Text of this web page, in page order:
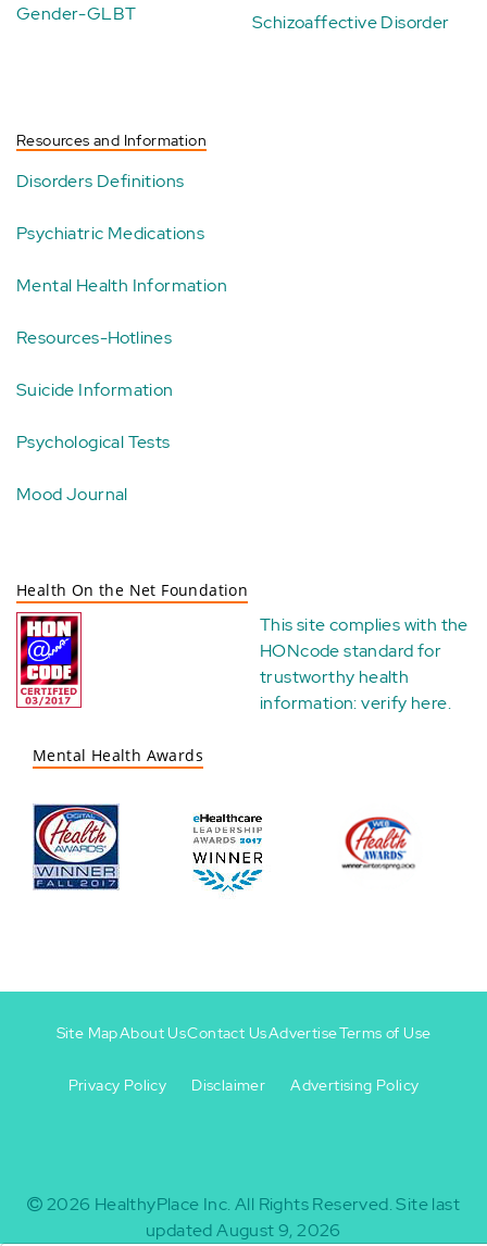
Gender-GLBT Schizoaffective Disorder
Resources and Information
Disorders Definitions
Psychiatric Medications
Mental Health Information
Resources-Hotlines
Suicide Information
Psychological Tests
Mood Journal
Health On the Net Foundation
This site complies with the
HONcode standard for
trustworthy health
information:verify here.
Mental Health Awards
-
Site MapAbout UsContact UsAdvertiseTerms of Use
Privacy Policy Disclaimer Advertising Policy
2026 HealthyPlace Inc. All Rights Reserved.Site last
updated August 9, 2026